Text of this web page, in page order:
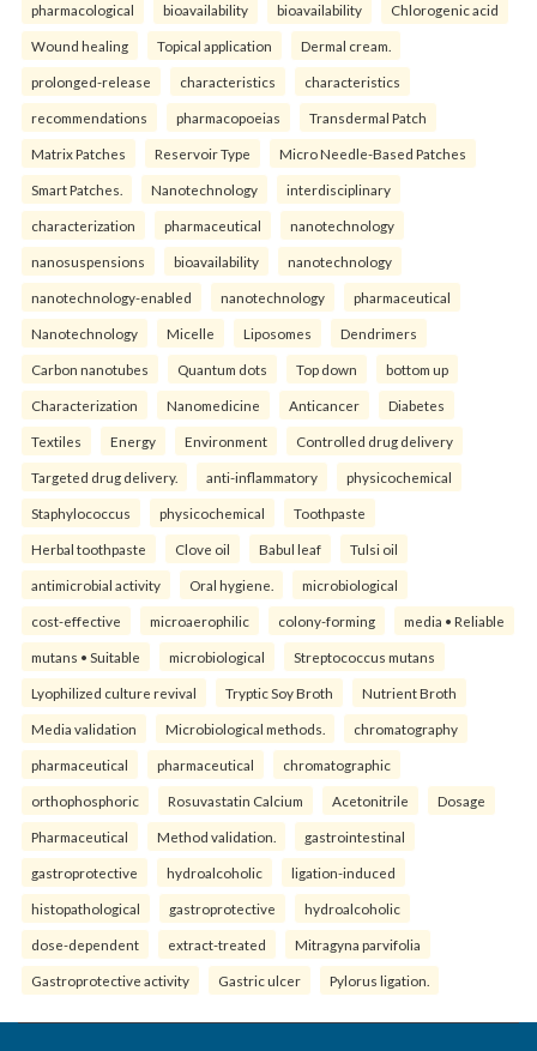
pharmacological bioavailability bioavailability Chlorogenic acid
Wound healing Topical application Dermal cream.
prolonged-release characteristics characteristics
recommendations pharmacopoeias Transdermal Patch
Matrix Patches Reservoir Type Micro Needle-Based Patches
Smart Patches. Nanotechnology interdisciplinary
characterization pharmaceutical nanotechnology
nanosuspensions bioavailability nanotechnology
nanotechnology-enabled nanotechnology pharmaceutical
Nanotechnology Micelle Liposomes Dendrimers
Carbon nanotubes Quantum dots Top down bottom up
Characterization Nanomedicine Anticancer Diabetes
Textiles Energy Environment Controlled drug delivery
Targeted drug delivery. anti-inflammatory physicochemical
Staphylococcus physicochemical Toothpaste
Herbal toothpaste Clove oil Babul leaf Tulsi oil
antimicrobial activity Oral hygiene. microbiological
cost-effective microaerophilic colony-forming media • Reliable
mutans • Suitable microbiological Streptococcus mutans
Lyophilized culture revival Tryptic Soy Broth Nutrient Broth
Media validation Microbiological methods. chromatography
pharmaceutical pharmaceutical chromatographic
orthophosphoric Rosuvastatin Calcium Acetonitrile Dosage
Pharmaceutical Method validation. gastrointestinal
gastroprotective hydroalcoholic ligation-induced
histopathological gastroprotective hydroalcoholic
dose-dependent extract-treated Mitragyna parvifolia
Gastroprotective activity Gastric ulcer Pylorus ligation.